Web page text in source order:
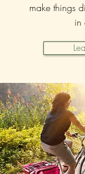
make things
in